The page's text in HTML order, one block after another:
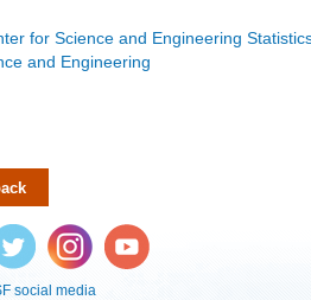
for Science and Engineering
and Engineering
Instagram YouTube
social media